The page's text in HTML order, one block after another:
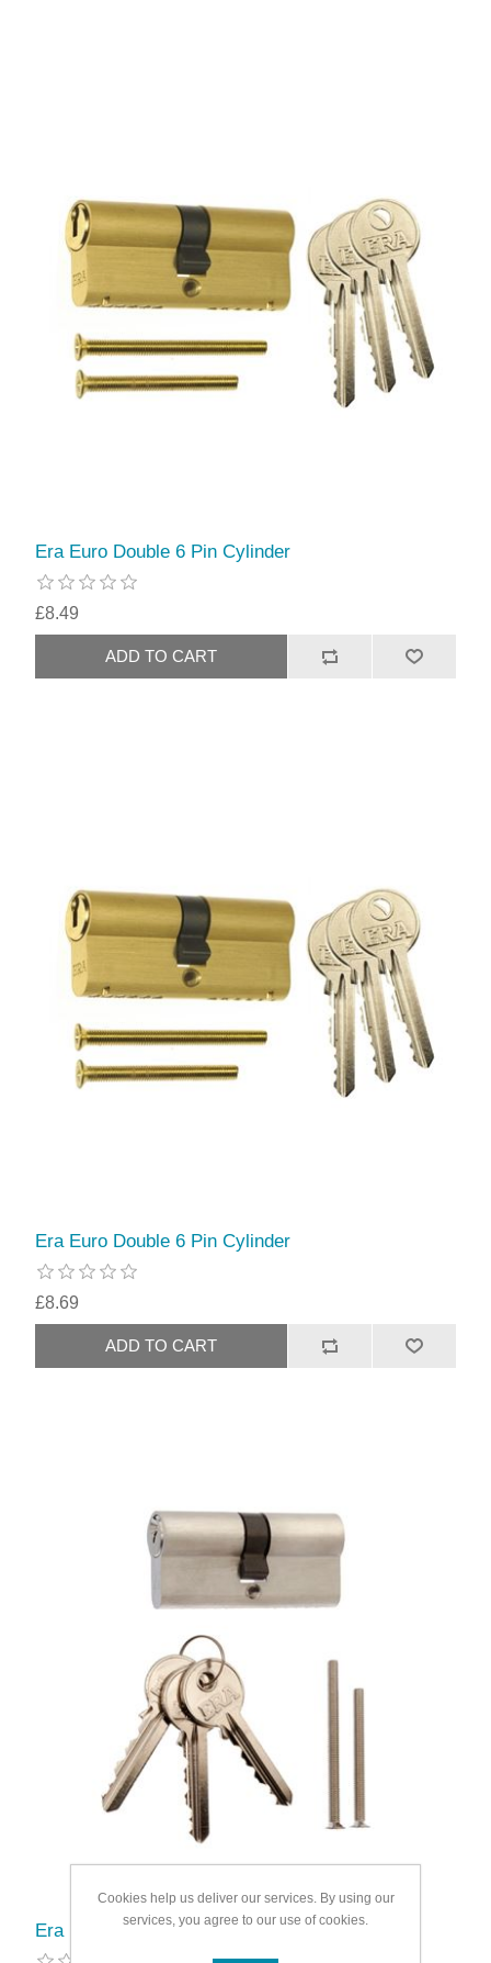
Era Euro Double 6 Pin Cylinder
£8.49
Era Euro Double 6 Pin Cylinder
£8.69
Era Euro Double 6 Pin Cylinder
Cookies help us deliver our services. By using our
services, you agree to our use of cookies.